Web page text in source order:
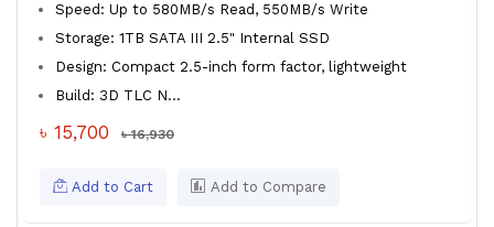
Speed: Up to 580MB/s Read, 550MB/s Write
Storage: 1TB SATA III 2.5" Internal SSD
Design: Compact 2.5-inch form factor, lightweight
Build: 3D TLC N...
৳ 15,700 ৳ 16,930
Add to Cart Add to Compare